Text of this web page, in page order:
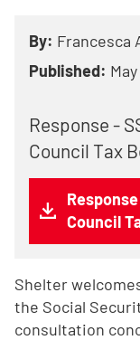
By: Francesca
Published:
Response -
Council Tax
Council
Shelter
the Social
consultation